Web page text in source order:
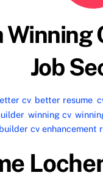
Job
cv, better resume ,
,winning cv,
cv enhancement